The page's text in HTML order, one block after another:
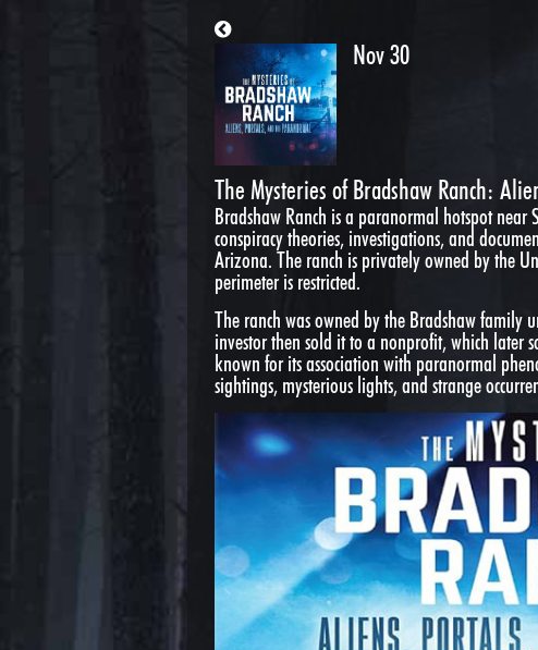
Nov 30
The Mysteries of Bradshaw Ranch:
Bradshaw Ranch is a paranormal hotspot
conspiracy theories, investigations, and
Arizona. The ranch is privately owned by the
perimeter is restricted.
The ranch was owned by the Bradshaw family
investor then sold it to a nonprofit, which later
known for its association with paranormal
sightings, mysterious lights, and strange